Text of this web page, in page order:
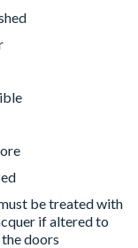
be treated with
if altered to
doors